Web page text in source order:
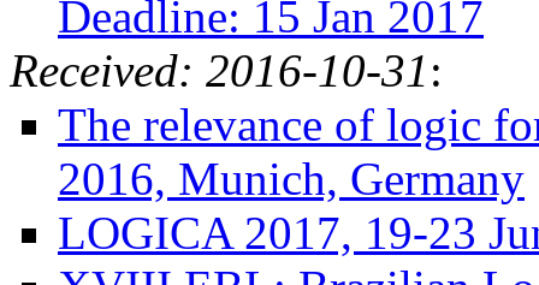
Deadline: 15 Jan 2017
Received: 2016-10-31:
The relevance of logic
2016, Munich, Germany
LOGICA 2017, 19-23